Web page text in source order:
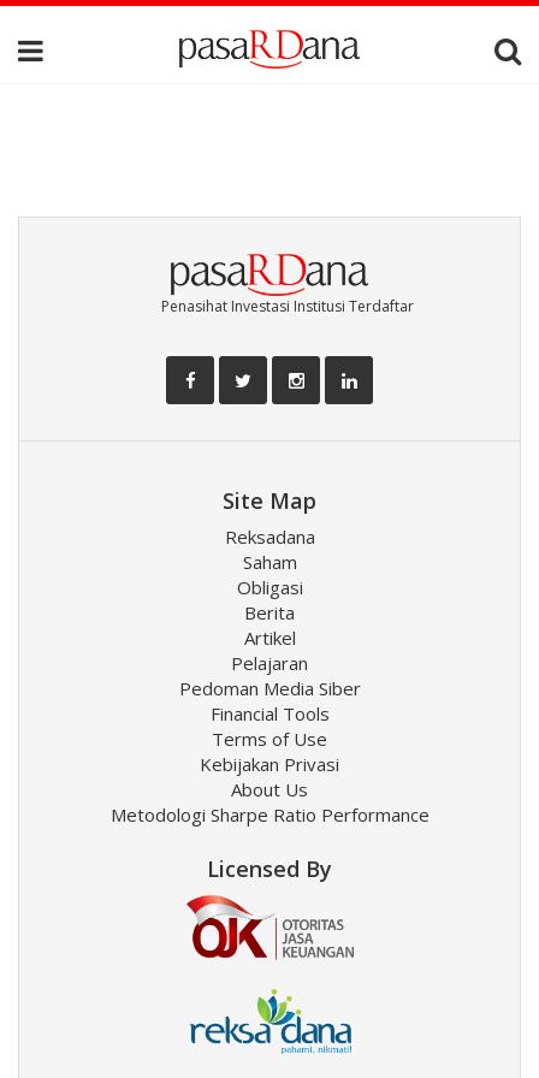
Penasihat Investasi Institusi Terdaftar
Site Map
Reksadana
Saham
Obligasi
Berita
Artikel
Pelajaran
Pedoman Media Siber
Financial Tools
Terms of Use
Kebijakan Privasi
About Us
Metodologi Sharpe Ratio Performance
Licensed By